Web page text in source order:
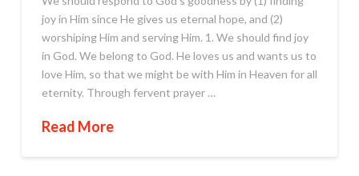
joy in Him since He gives us eternal hope, and (2)
worshiping Him and serving Him. 1. We should find joy
in God. We belong to God. He loves us and wants us to
love Him, so that we might be with Him in Heaven for all
eternity. Through fervent prayer …
Read More